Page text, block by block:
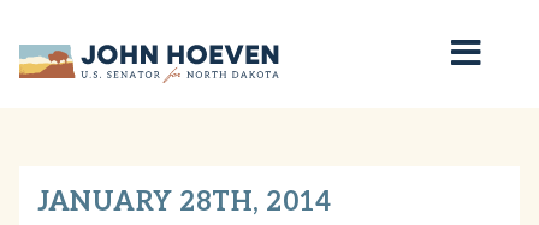
Home
JANUARY 28TH, 2014